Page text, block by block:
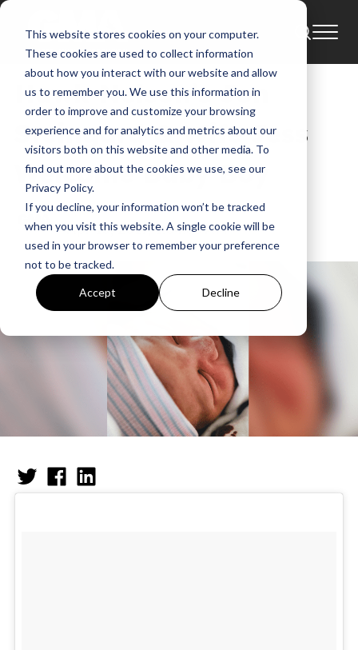
This website stores cookies on your computer.
These cookies are used to collect information
about how you interact with our website and allow
us to remember you. We use this information in
order to improve and customize your browsing
experience and for analytics and metrics about our
visitors both on this website and other media. To
find out more about the cookies we use, see our
Privacy Policy.
If you decline, your information won’t be tracked
when you visit this website. A single cookie will be
used in your browser to remember your preference
not to be tracked.
Accept Decline
Blog
Hawk Nelson’s Jon
Steingard & Wife Jess
Welcome Baby Boy
GMA
Apr 13, 2017, 1:04:35 AM